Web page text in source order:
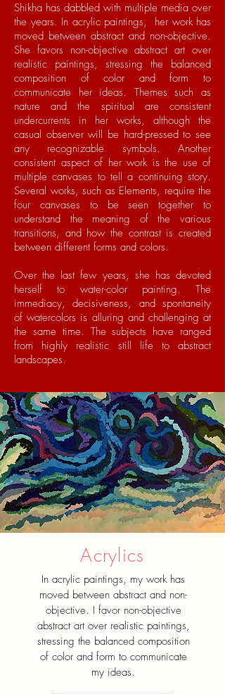
Shikha has dabbled with multiple media over
the years. In acrylic paintings, her work has
moved between abstract and non-objective.
She favors non-objective abstract art over
realistic paintings, stressing the balanced
composition of color and form to
communicate her ideas. Themes such as
nature and the spiritual are consistent
undercurrents in her works, although the
casual observer will be hard-pressed to see
any recognizable symbols. Another
consistent aspect of her work is the use of
multiple canvases to tell a continuing story.
Several works, such as Elements, require the
four canvases to be seen together to
understand the meaning of the various
transitions, and how the contrast is created
between different forms and colors.
Over the last few years, she has devoted
herself to water-color painting. The
immediacy, decisiveness, and spontaneity
of watercolors is alluring and challenging at
the same time. The subjects have ranged
from highly realistic still life to abstract
landscapes.
Acrylics
In acrylic paintings, my work has
moved between abstract and non-
objective. I favor non-objective
abstract art over realistic paintings,
stressing the balanced composition
of color and form to communicate
my ideas.